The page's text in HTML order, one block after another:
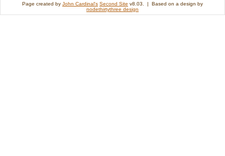
Page created by John Cardinal's Second Site v8.03. | Based on a design by
nodethirtythree design